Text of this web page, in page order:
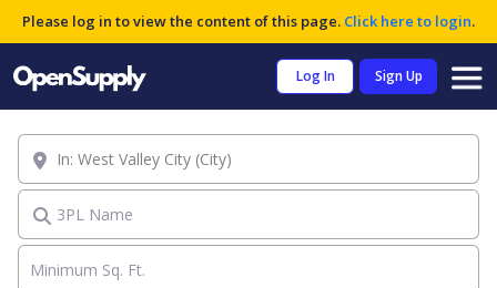
Please log in to view the content of this page. Click here to login.
Log In Sign Up
3PL Name
Location